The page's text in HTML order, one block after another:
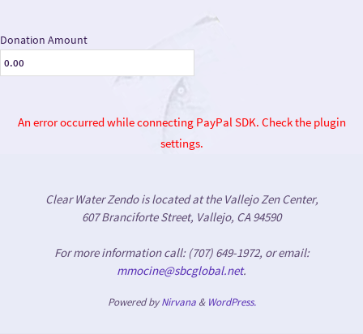
Donation Amount
An error occurred while connecting PayPal SDK. Check the plugin
settings.
Clear Water Zendo is located at the Vallejo Zen Center,
607 Branciforte Street, Vallejo, CA 94590
For more information call: (707) 649-1972, or email:
mmocine@sbcglobal.net.
Powered byNirvana& WordPress.